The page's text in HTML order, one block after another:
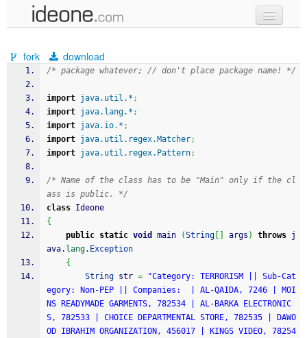
samples
recent codes
sign in
fork download
/* package whatever; // don't place package name! */
import java.util.* ;
import java.lang.* ;
import java.io.* ;
import java.util.regex.Matcher;
import java.util.regex.Pattern;
/* Name of the class has to be "Main" only if the cl
ass is public. */
class Ideone
{
public static void main (String args ) throws j
ava. lang. Exception
{
String str =
"Category: TERRORISM || Sub-Cat
egory: Non-PEP || Companies:  | AL-QAIDA, 7246 | MOI
NS READYMADE GARMENTS, 782534 | AL-BARKA ELECTRONIC
S, 782533 | CHOICE DEPARTMENTAL STORE, 782535 | DAWO
OD IBRAHIM ORGANIZATION, 456017 | KINGS VIDEO, 78254